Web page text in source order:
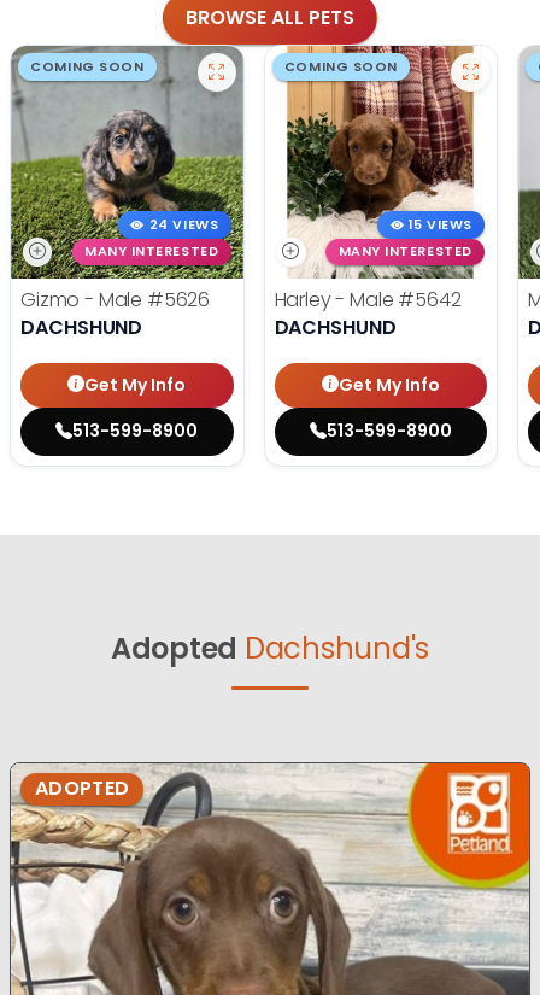
BROWSE ALL PETS
COMING SOON
24 VIEWS
MANY INTERESTED
Gizmo - Male #5626
DACHSHUND
Get My Info
513-599-8900
COMING SOON
15 VIEWS
MANY INTERESTED
Harley - Male #5642
DACHSHUND
Get My Info
513-599-8900
Adopted Dachshund's
ADOPTED